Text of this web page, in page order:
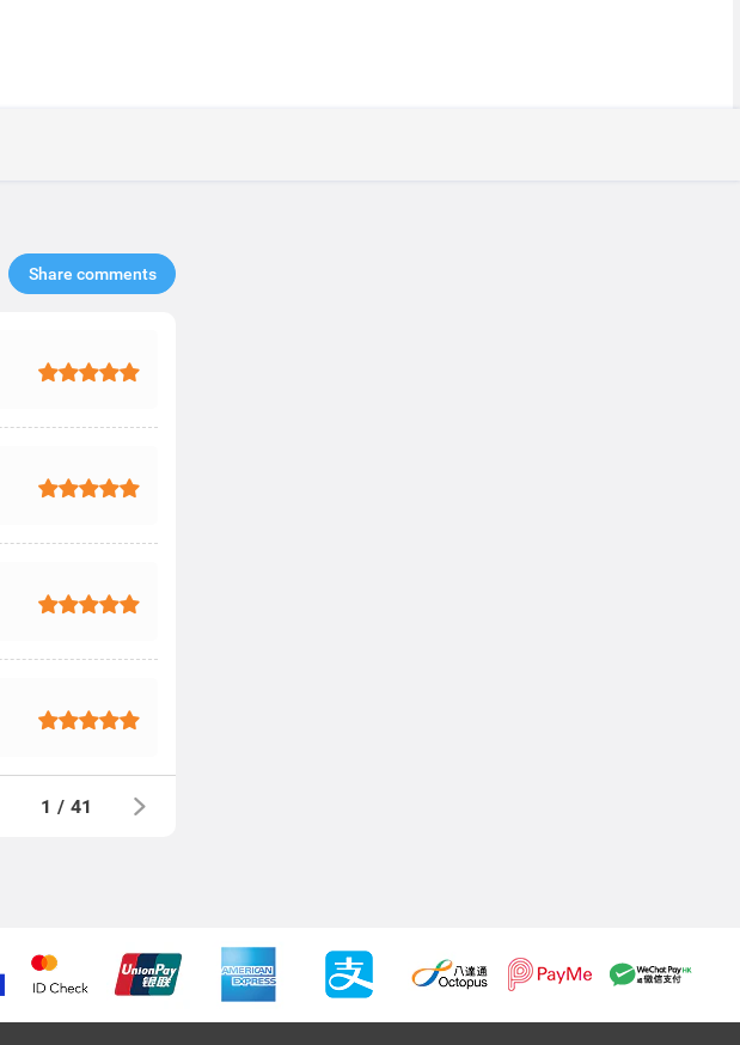
Share comments​
1 / 41